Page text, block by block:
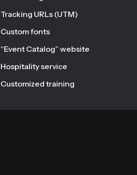
Tracking URLs (UTM)
Custom fonts
“Event Catalog” website
Hospitality service
Customized training